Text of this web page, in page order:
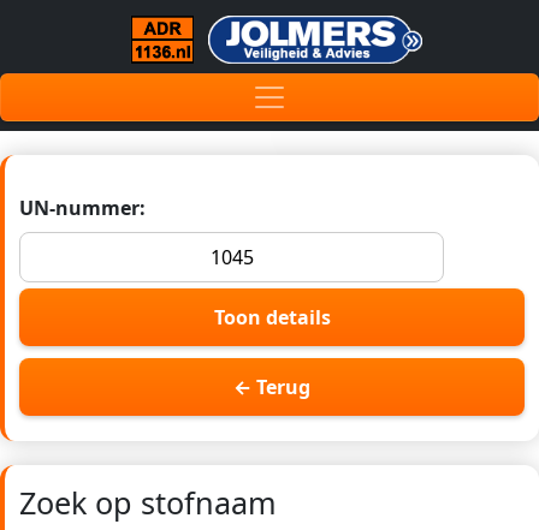
UN-nummer:
Toon details
← Terug
Zoek op stofnaam